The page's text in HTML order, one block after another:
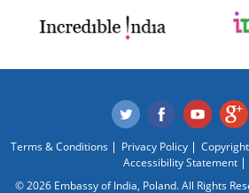
Terms & Conditions Privacy Policy
Accessibility Statement
© 2026 Embassy of India, Poland. All Rights